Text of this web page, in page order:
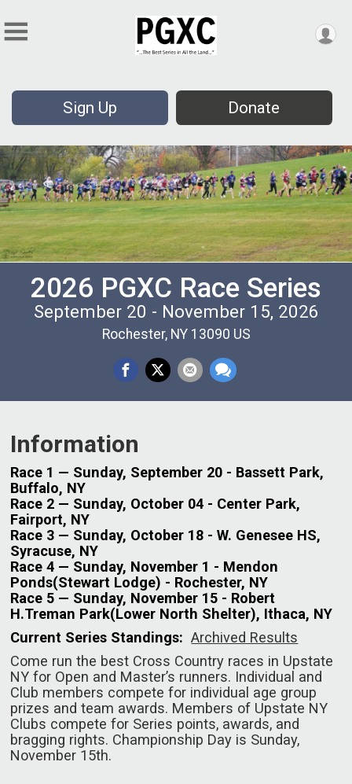
Sign Up Donate
2026 PGXC Race Series
September 20 - November 15, 2026
Rochester, NY 13090 US
Information
Race 1 — Sunday, September 20 - Bassett Park,
Buffalo, NY
Race 2 — Sunday, October 04 - Center Park,
Fairport, NY
Race 3 — Sunday, October 18 - W. Genesee HS,
Syracuse, NY
Race 4 — Sunday, November 1 - Mendon
Ponds(Stewart Lodge) - Rochester, NY
Race 5 — Sunday, November 15 - Robert
H.Treman Park(Lower North Shelter), Ithaca, NY
Current Series Standings: Archived Results
Come run the best Cross Country races in Upstate
NY for Open and Master’s runners. Individual and
Club members compete for individual age group
prizes and team awards. Members of Upstate NY
Clubs compete for Series points, awards, and
bragging rights. Championship Day is Sunday,
November 15th.